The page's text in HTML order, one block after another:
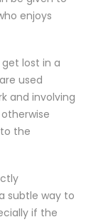
enjoys
lost in a
used
and involving
the
subtle way to
if the